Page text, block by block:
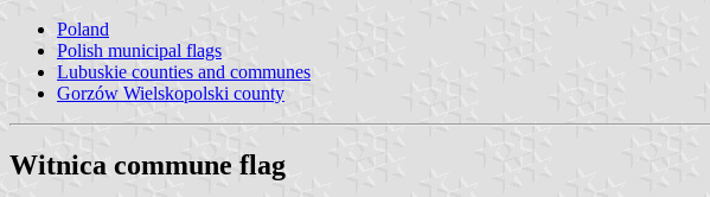
Poland
Polish municipal flags
Lubuskie counties and communes
Gorzów Wielskopolski county
Witnica commune flag